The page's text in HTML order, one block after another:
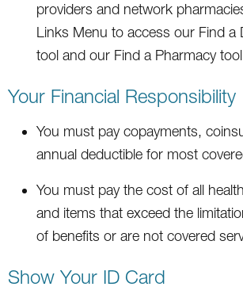
providers and network
Links Menu to access our Find a
tool and our Find a Pharmacy
Your Financial Responsibility
You must pay copayments,
annual deductible for most
You must pay the cost of all
and items that exceed the
of benefits or are not covered
Show Your ID Card